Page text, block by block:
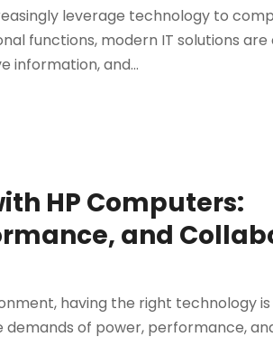
leverage technology to
functions, modern IT solutions are
information, and...
HP Computers:
and
having the right technology is
of power, performance,